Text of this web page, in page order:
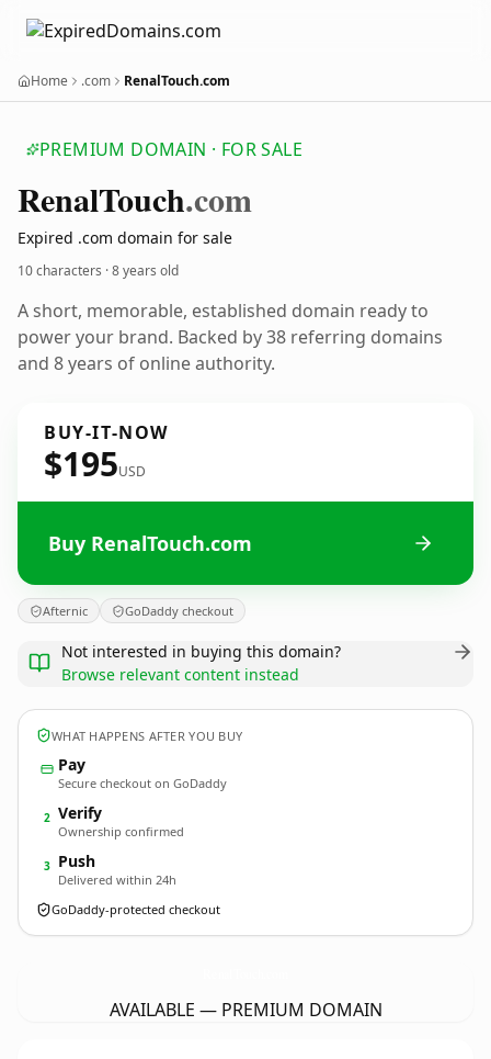
Home .com RenalTouch.com
PREMIUM DOMAIN · FOR SALE
RenalTouch.com
Expired .com domain for sale
10 characters ·8 years old
A short, memorable, established domain ready to
power your brand. Backed by 38 referring domains
and 8 years of online authority.
BUY-IT-NOW
$195USD
Buy RenalTouch.com
Afternic GoDaddy checkout
Not interested in buying this domain?
Browse relevant content instead
WHAT HAPPENS AFTER YOU BUY
Pay
Secure checkout on GoDaddy
2 Verify
Ownership confirmed
3 Push
Delivered within 24h
GoDaddy-protected checkout
AVAILABLE — PREMIUM DOMAIN